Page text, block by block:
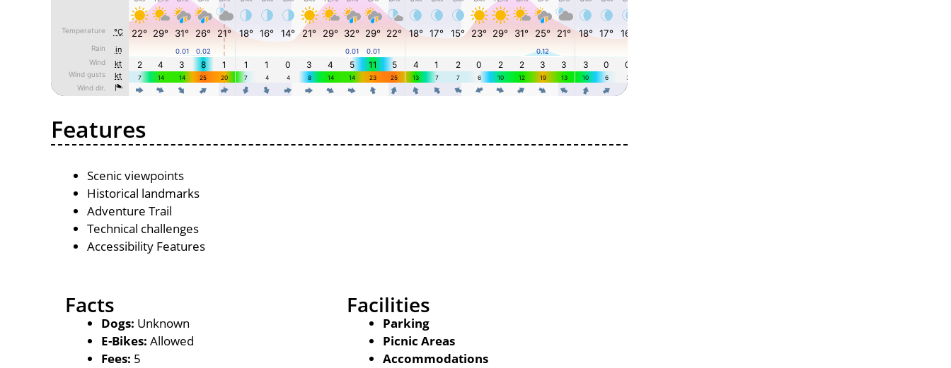
Features
Scenic viewpoints
Historical landmarks
Adventure Trail
Technical challenges
Accessibility Features
Facts
Dogs: Unknown
E-Bikes: Allowed
Fees: 5
Facilities
Parking
Picnic Areas
Accommodations